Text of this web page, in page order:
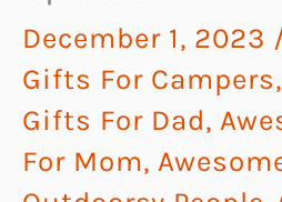
December 1, 2023
Gifts For Campers,
Gifts For Dad,
For Mom,